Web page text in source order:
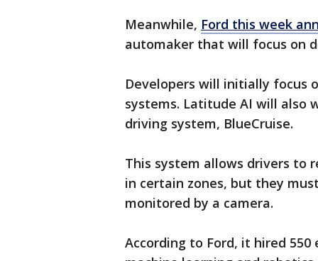
Meanwhile, Ford this week
automaker that will focus on
Developers will initially focus
systems. Latitude AI will also
driving system, BlueCruise.
This system allows drivers to
in certain zones, but they
monitored by a camera.
According to Ford, it hired